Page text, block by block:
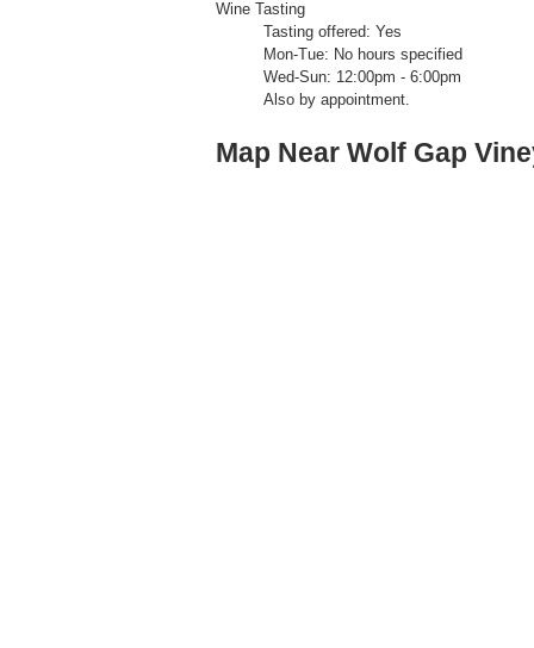
Wine Tasting
Tasting offered: Yes
Mon-Tue: No hours specified
Wed-Sun: 12:00pm - 6:00pm
Also by appointment.
Map Near Wolf Gap